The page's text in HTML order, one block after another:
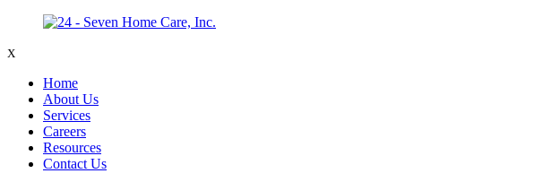
X
Home
About Us
Services
Careers
Resources
Contact Us